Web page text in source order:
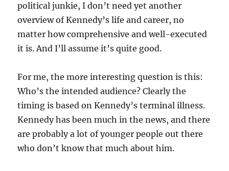
political junkie, I don’t need yet another
overview of Kennedy’s life and career, no
matter how comprehensive and well-executed
it is. And I’ll assume it’s quite good.
For me, the more interesting question is this:
Who’s the intended audience? Clearly the
timing is based on Kennedy’s terminal illness.
Kennedy has been much in the news, and there
are probably a lot of younger people out there
who don’t know that much about him.